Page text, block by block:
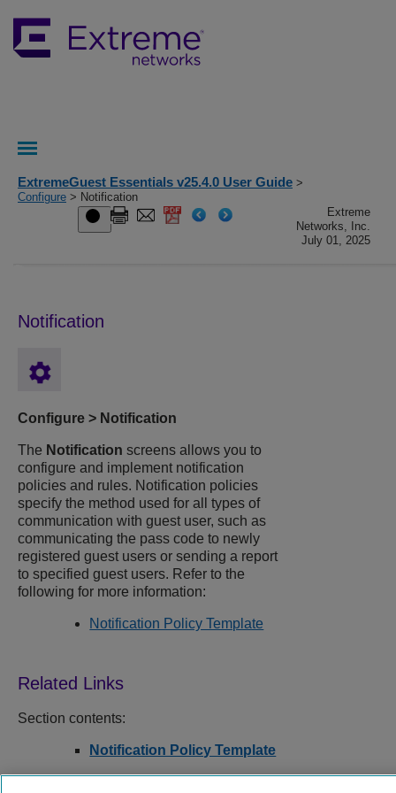
ExtremeGuest Essentials v25.4.0 User Guide >
Configure > Notification
Extreme
Networks, Inc.
July 01, 2025
Notification
Configure > Notification
The Notification screens allows you to
configure and implement notification
policies and rules. Notification policies
specify the method used for all types of
communication with guest user, such as
communicating the pass code to newly
registered guest users or sending a report
to specified guest users. Refer to the
following for more information:
Notification Policy Template
Section contents:
Notification Policy Template